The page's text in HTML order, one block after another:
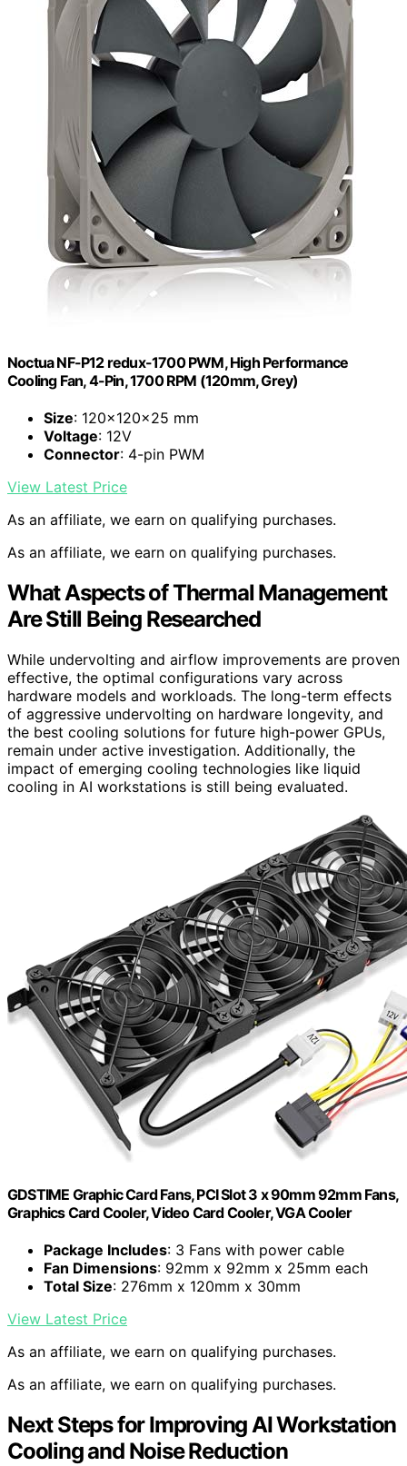
Noctua NF-P12 redux-1700 PWM, High Performance
Cooling Fan, 4-Pin, 1700 RPM (120mm, Grey)
Size: 120x120x25 mm
Voltage: 12V
Connector: 4-pin PWM
View Latest Price
As an affiliate, we earn on qualifying purchases.
As an affiliate, we earn on qualifying purchases.
What Aspects of Thermal Management
Are Still Being Researched
While undervolting and airflow improvements are proven
effective, the optimal configurations vary across
hardware models and workloads. The long-term effects
of aggressive undervolting on hardware longevity, and
the best cooling solutions for future high-power GPUs,
remain under active investigation. Additionally, the
impact of emerging cooling technologies like liquid
cooling in AI workstations is still being evaluated.
GDSTIME Graphic Card Fans, PCI Slot 3 x 90mm 92mm Fans,
Graphics Card Cooler, Video Card Cooler, VGA Cooler
Package Includes: 3 Fans with power cable
Fan Dimensions: 92mm x 92mm x 25mm each
Total Size: 276mm x 120mm x 30mm
View Latest Price
As an affiliate, we earn on qualifying purchases.
As an affiliate, we earn on qualifying purchases.
Next Steps for Improving AI Workstation
Cooling and Noise Reduction